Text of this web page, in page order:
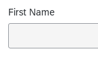
First Name